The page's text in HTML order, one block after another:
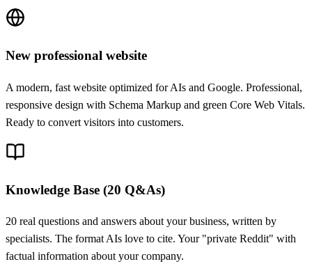
New professional website
A modern, fast website optimized for AIs and Google. Professional,
responsive design with Schema Markup and green Core Web Vitals.
Ready to convert visitors into customers.
Knowledge Base (20 Q&As)
20 real questions and answers about your business, written by
specialists. The format AIs love to cite. Your "private Reddit" with
factual information about your company.